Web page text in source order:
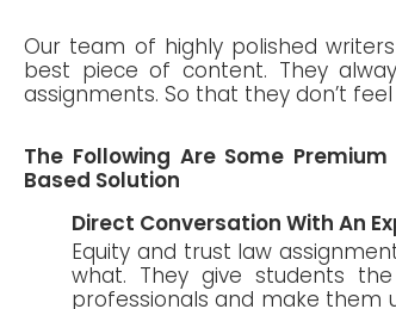
Our team of highly polished
best piece of content. They
assignments. So that they don’t
The Following Are Some
Based Solution
Direct Conversation With An
Equity and trust law
what. They give students
professionals and make them